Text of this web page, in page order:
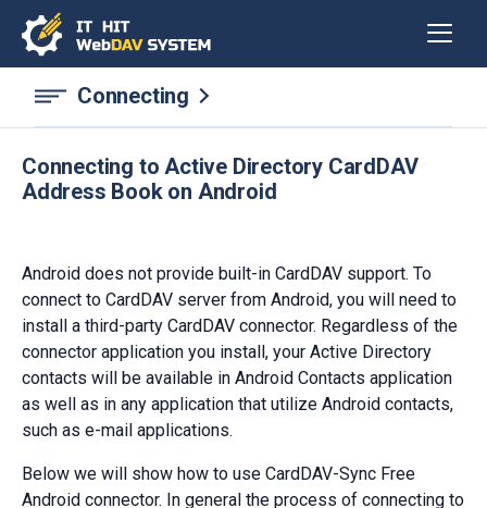
Connecting
Connecting to Active Directory CardDAV
Address Book on Android
Android does not provide built-in CardDAV support. To
connect to CardDAV server from Android, you will need to
install a third-party CardDAV connector. Regardless of the
connector application you install, your Active Directory
contacts will be available in Android Contacts application
as well as in any application that utilize Android contacts,
such as e-mail applications.
Below we will show how to use CardDAV-Sync Free
Android connector. In general the process of connecting to